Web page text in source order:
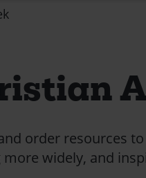
order resources
widely, and